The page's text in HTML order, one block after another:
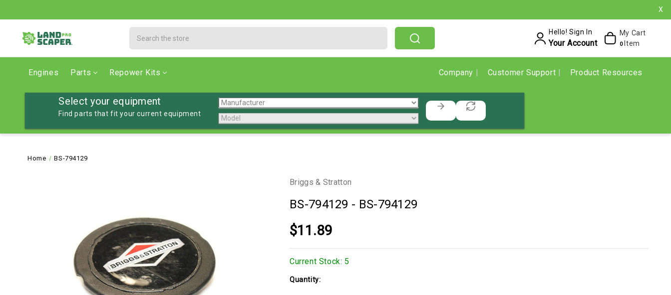
X
Hello! Sign In
Your Account
My Cart
0 Item
Engines Parts Repower Kits Company Customer Support Product Resources
Select your equipment
Find parts that fit your current equipment
Home BS-794129
Briggs & Stratton
BS-794129 - BS-794129
$11.89
Current Stock: 5
Quantity: